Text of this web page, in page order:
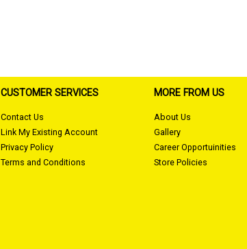
CUSTOMER SERVICES
Contact Us
Link My Existing Account
Privacy Policy
Terms and Conditions
MORE FROM US
About Us
Gallery
Career Opportuinities
Store Policies